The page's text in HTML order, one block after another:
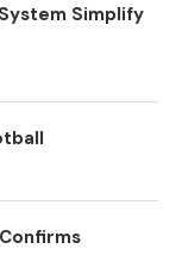
Simplify